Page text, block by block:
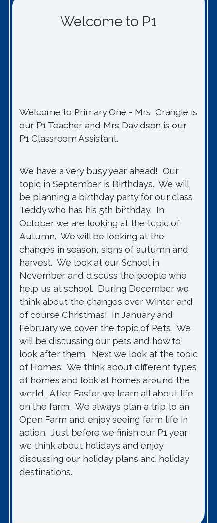
Welcome to P1
Welcome to Primary One - Mrs Crangle is
our P1 Teacher and Mrs Davidson is our
P1 Classroom Assistant.
We have a very busy year ahead! Our
topic in September is Birthdays. We will
be planning a birthday party for our class
Teddy who has his 5th birthday. In
October we are looking at the topic of
Autumn. We will be looking at the
changes in season, signs of autumn and
harvest. We look at our School in
November and discuss the people who
help us at school. During December we
think about the changes over Winter and
of course Christmas! In January and
February we cover the topic of Pets. We
will be discussing our pets and how to
look after them. Next we look at the topic
of Homes. We think about different types
of homes and look at homes around the
world. After Easter we learn all about life
on the farm. We always plan a trip to an
Open Farm and enjoy seeing farm life in
action. Just before we finish our P1 year
we think about holidays and enjoy
discussing our holiday plans and holiday
destinations.